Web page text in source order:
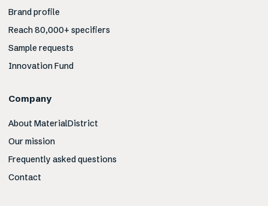
Brand profile
Reach 80,000+ specifiers
Sample requests
Innovation Fund
Company
About MaterialDistrict
Our mission
Frequently asked questions
Contact